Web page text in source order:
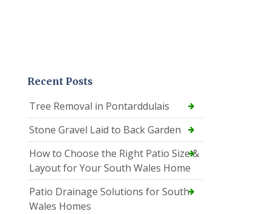
Recent Posts
Tree Removal in Pontarddulais
Stone Gravel Laid to Back Garden
How to Choose the Right Patio Size &
Layout for Your South Wales Home
Patio Drainage Solutions for South
Wales Homes